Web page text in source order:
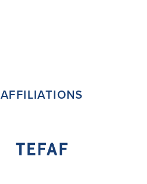
AFFILIATIONS